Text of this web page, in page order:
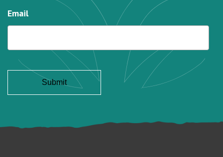
Email